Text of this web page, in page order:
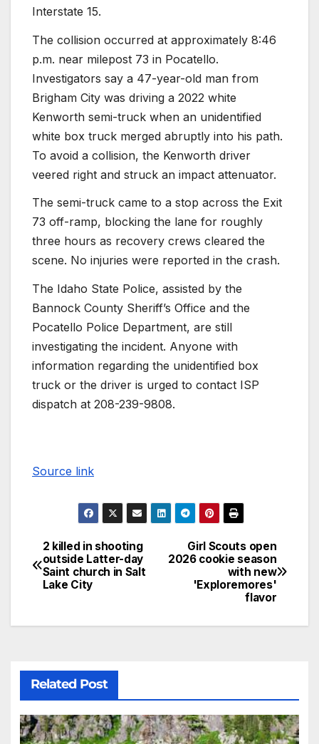
Interstate 15.
The collision occurred at approximately 8:46
p.m. near milepost 73 in Pocatello.
Investigators say a 47-year-old man from
Brigham City was driving a 2022 white
Kenworth semi-truck when an unidentified
white box truck merged abruptly into his path.
To avoid a collision, the Kenworth driver
veered right and struck an impact attenuator.
The semi-truck came to a stop across the Exit
73 off-ramp, blocking the lane for roughly
three hours as recovery crews cleared the
scene. No injuries were reported in the crash.
The Idaho State Police, assisted by the
Bannock County Sheriff’s Office and the
Pocatello Police Department, are still
investigating the incident. Anyone with
information regarding the unidentified box
truck or the driver is urged to contact ISP
dispatch at 208-239-9808.
Source link
Girl Scouts open
2026 cookie season
with new
'Exploremores'
flavor
2 killed in shooting
outside Latter-day
Saint church in Salt
Lake City
Related Post